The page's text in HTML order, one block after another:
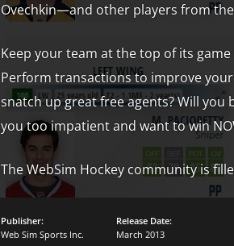
Ovechkin—and other players from
Keep your team at the top of its
Perform transactions to improve
snatch up great free agents? Will you
you too impatient and want to win
The WebSim Hockey community is
Publisher:
Web Sim Sports Inc.
Release Date:
March 2013